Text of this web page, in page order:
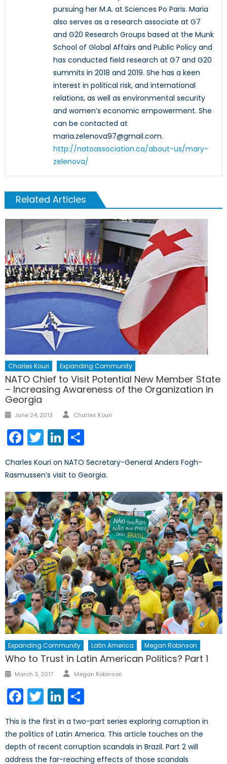
pursuing her M.A. at Sciences Po Paris. Maria
also serves as a research associate at G7
and G20 Research Groups based at the Munk
School of Global Affairs and Public Policy and
has conducted field research at G7 and G20
summits in 2018 and 2019. She has a keen
interest in political risk, and international
relations, as well as environmental security
and women’s economic empowerment. She
can be contacted at
maria.zelenova97@gmail.com.
http://natoassociation.ca/about-us/mary-
zelenova/
Related Articles
Charles Kouri Expanding Community
NATO Chief to Visit Potential New Member State
– Increasing Awareness of the Organization in
Georgia
Posted
June 24, 2013 Author
Charles Kouri
Facebook
TwitterLinkedIn
Charles Kouri on NATO Secretary-General Anders Fogh-
Rasmussen’s visit to Georgia.
Expanding Community Latin America Megan Robinson
Who to Trust in Latin American Politics? Part 1
Posted
March 3, 2017 Author
Megan Robinson
Facebook
TwitterLinkedIn
This is the first in a two-part series exploring corruption in
the politics of Latin America. This article touches on the
depth of recent corruption scandals in Brazil. Part 2 will
address the far-reaching effects of those scandals